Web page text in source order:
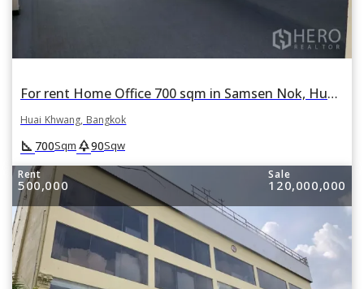
For rent Home Office 700 sqm in Samsen Nok, Huai Khwang, Bangkok
Huai Khwang, Bangkok
square_foot 700Sqm park90Sqw
Rent
500,000
Sale
120,000,000